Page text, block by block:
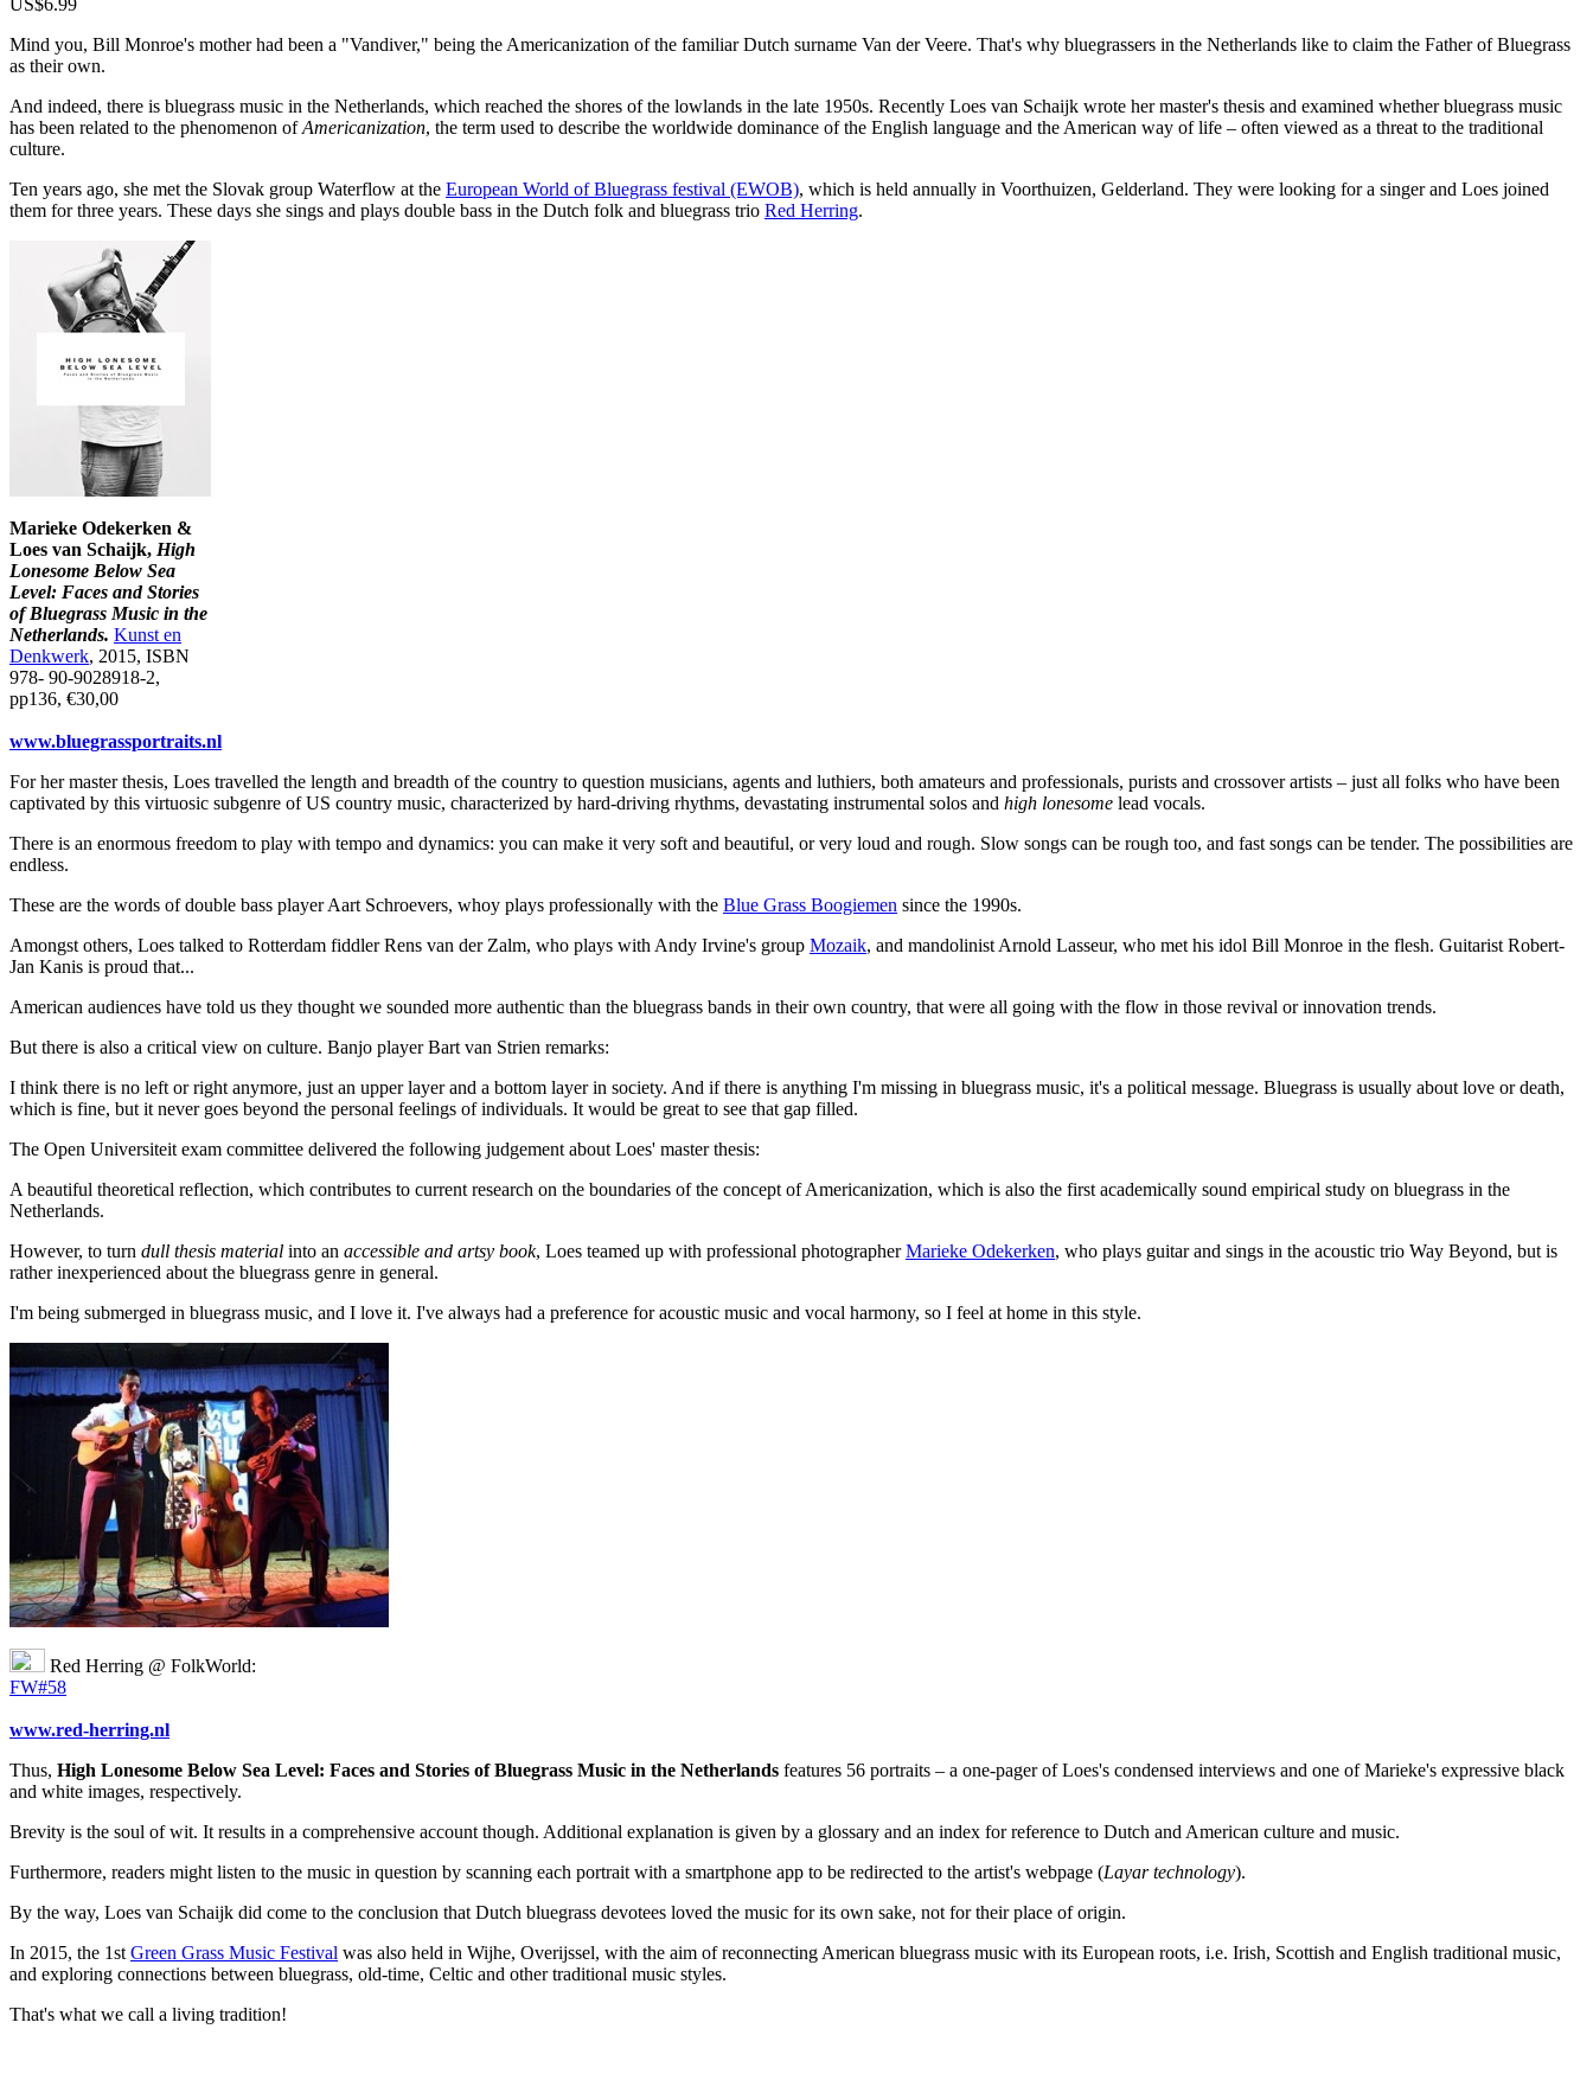
Mind you, Bill Monroe's mother had been a "Vandiver," being the Americanization of the familiar Dutch surname Van der Veere. That's why bluegrassers in the Netherlands like to claim the Father of Bluegrass
as their own.
And indeed, there is bluegrass music in the Netherlands, which reached the shores of the lowlands in the late 1950s. Recently Loes van Schaijk wrote her master's thesis and examined whether bluegrass music
has been related to the phenomenon ofAmericanization, the term used to describe the worldwide dominance of the English language and the American way of life – often viewed as a threat to the traditional
culture.
Ten years ago, she met the Slovak group Waterflow at the European World of Bluegrass festival (EWOB), which is held annually in Voorthuizen, Gelderland. They were looking for a singer and Loes joined
them for three years. These days she sings and plays double bass in the Dutch folk and bluegrass trio Red Herring.
Marieke Odekerken &
Loes van Schaijk, High
Lonesome Below Sea
Level: Faces and Stories
of Bluegrass Music in the
Netherlands. Kunst en
Denkwerk, 2015, ISBN
978- 90-9028918-2,
pp136, €30,00
www.bluegrassportraits.nl
For her master thesis, Loes travelled the length and breadth of the country to question musicians, agents and luthiers, both amateurs and professionals, purists and crossover artists – just all folks who have been
captivated by this virtuosic subgenre of US country music, characterized by hard-driving rhythms, devastating instrumental solos and high lonesome lead vocals.
There is an enormous freedom to play with tempo and dynamics: you can make it very soft and beautiful, or very loud and rough. Slow songs can be rough too, and fast songs can be tender. The possibilities are
endless.
These are the words of double bass player Aart Schroevers, whoy plays professionally with the Blue Grass Boogiemen since the 1990s.
Amongst others, Loes talked to Rotterdam fiddler Rens van der Zalm, who plays with Andy Irvine's group Mozaik, and mandolinist Arnold Lasseur, who met his idol Bill Monroe in the flesh. Guitarist Robert-
Jan Kanis is proud that...
American audiences have told us they thought we sounded more authentic than the bluegrass bands in their own country, that were all going with the flow in those revival or innovation trends.
But there is also a critical view on culture. Banjo player Bart van Strien remarks:
I think there is no left or right anymore, just an upper layer and a bottom layer in society. And if there is anything I'm missing in bluegrass music, it's a political message. Bluegrass is usually about love or death,
which is fine, but it never goes beyond the personal feelings of individuals. It would be great to see that gap filled.
The Open Universiteit exam committee delivered the following judgement about Loes' master thesis:
A beautiful theoretical reflection, which contributes to current research on the boundaries of the concept of Americanization, which is also the first academically sound empirical study on bluegrass in the
Netherlands.
However, to turn dull thesis material into an accessible and artsy book, Loes teamed up with professional photographerMarieke Odekerken, who plays guitar and sings in the acoustic trio Way Beyond, but is
rather inexperienced about the bluegrass genre in general.
I'm being submerged in bluegrass music, and I love it. I've always had a preference for acoustic music and vocal harmony, so I feel at home in this style.
Red Herring @ FolkWorld:
FW#58
www.red-herring.nl
Thus, High Lonesome Below Sea Level: Faces and Stories of Bluegrass Music in the Netherlands features 56 portraits – a one-pager of Loes's condensed interviews and one of Marieke's expressive black
and white images, respectively.
Brevity is the soul of wit. It results in a comprehensive account though. Additional explanation is given by a glossary and an index for reference to Dutch and American culture and music.
Furthermore, readers might listen to the music in question by scanning each portrait with a smartphone app to be redirected to the artist's webpage (Layar technology).
By the way, Loes van Schaijk did come to the conclusion that Dutch bluegrass devotees loved the music for its own sake, not for their place of origin.
In 2015, the 1st Green Grass Music Festival was also held in Wijhe, Overijssel, with the aim of reconnecting American bluegrass music with its European roots, i.e. Irish, Scottish and English traditional music,
and exploring connections between bluegrass, old-time, Celtic and other traditional music styles.
That's what we call a living tradition!